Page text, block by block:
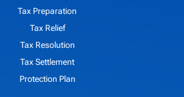
Tax Preparation
Tax Relief
Tax Resolution
Tax Settlement
Protection Plan